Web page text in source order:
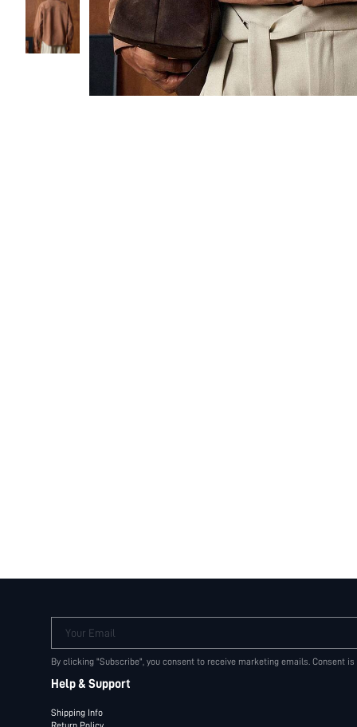
Your Email
By clicking "Subscribe", you consent to receive marketing emails. Consent
Help & Support
Shipping Info